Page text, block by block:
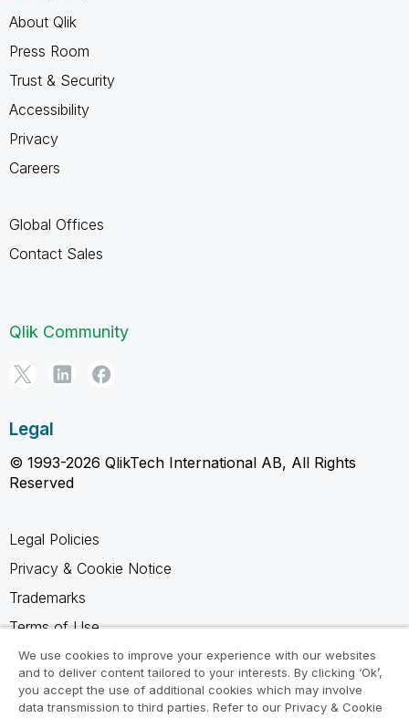
About Qlik
Press Room
Trust & Security
Accessibility
Privacy
Careers
Global Offices
Contact Sales
Qlik Community
Legal
© 1993-2026 QlikTech International AB, All Rights
Reserved
Legal Policies
Privacy & Cookie Notice
Trademarks
Terms of Use
Legal Agreements
Product Terms
Do not share my info
We use cookies to improve your experience with our websites
and to deliver content tailored to your interests. By clicking ‘Ok’,
you accept the use of additional cookies which may involve
data transmission to third parties. Refer to our Privacy & Cookie